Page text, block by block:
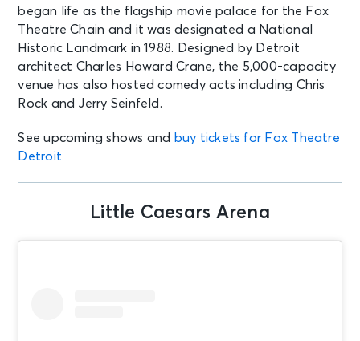
began life as the flagship movie palace for the Fox
Theatre Chain and it was designated a National
Historic Landmark in 1988. Designed by Detroit
architect Charles Howard Crane, the 5,000-capacity
venue has also hosted comedy acts including Chris
Rock and Jerry Seinfeld.
See upcoming shows and buy tickets for Fox Theatre
Detroit
Little Caesars Arena